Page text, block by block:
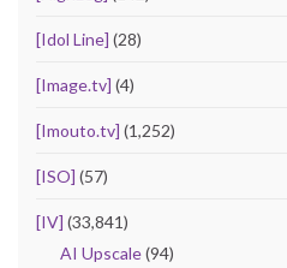
[Idol Line] (28)
[Image.tv] (4)
[Imouto.tv] (1,252)
[ISO] (57)
[IV] (33,841)
AI Upscale(94)